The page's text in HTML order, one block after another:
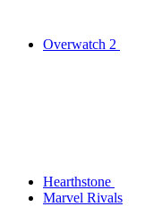
Overwatch 2
Hearthstone
Marvel Rivals